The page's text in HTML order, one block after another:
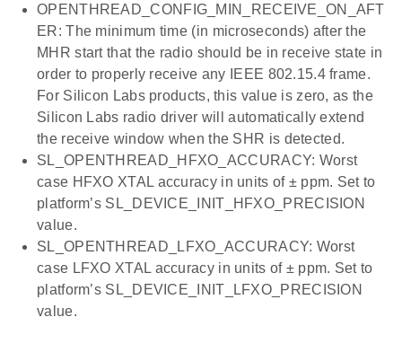
OPENTHREAD_CONFIG_MIN_RECEIVE_ON_AFT
ER: The minimum time (in microseconds) after the
MHR start that the radio should be in receive state in
order to properly receive any IEEE 802.15.4 frame.
For Silicon Labs products, this value is zero, as the
Silicon Labs radio driver will automatically extend
the receive window when the SHR is detected.
SL_OPENTHREAD_HFXO_ACCURACY: Worst
case HFXO XTAL accuracy in units of ± ppm. Set to
platform’s SL_DEVICE_INIT_HFXO_PRECISION
value.
SL_OPENTHREAD_LFXO_ACCURACY: Worst
case LFXO XTAL accuracy in units of ± ppm. Set to
platform’s SL_DEVICE_INIT_LFXO_PRECISION
value.